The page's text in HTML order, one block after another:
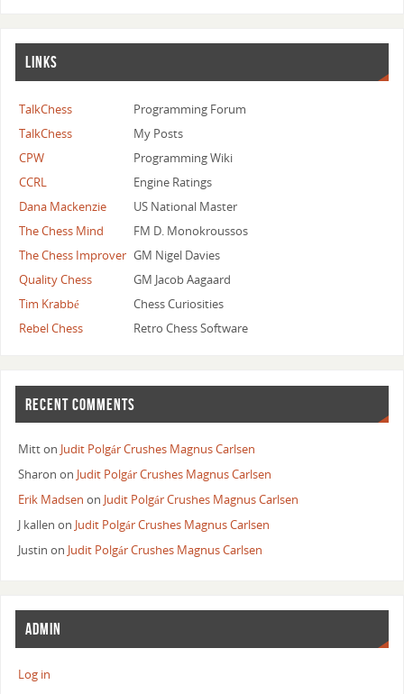
LINKS
TalkChess
Programming Forum
TalkChess
My Posts
CPW
Programming Wiki
CCRL
Engine Ratings
Dana Mackenzie
US National Master
The Chess Mind
FM D. Monokroussos
The Chess Improver GM Nigel Davies
Quality Chess
GM Jacob Aagaard
Tim Krabbé
Chess Curiosities
Rebel Chess
Retro Chess Software
RECENT COMMENTS
Mitton Judit Polgár Crushes Magnus Carlsen
Sharon on Judit Polgár Crushes Magnus Carlsen
Erik Madsen on Judit Polgár Crushes Magnus Carlsen
J kallen on Judit Polgár Crushes Magnus Carlsen
Justin on Judit Polgár Crushes Magnus Carlsen
ADMIN
Log in